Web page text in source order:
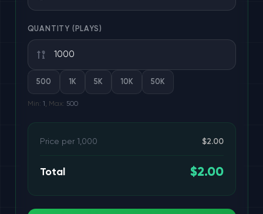
3 services
3 services
$2.00/1K POPULAR
QUANTITY (PLAYS)
500 1K 5K 10K 50K
Min: 1 , Max: 500
Price per 1,000 $2.00
Total $2.00